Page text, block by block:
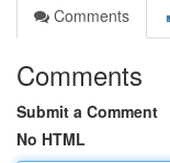
Comments
Comments
Submit a Comment
No HTML